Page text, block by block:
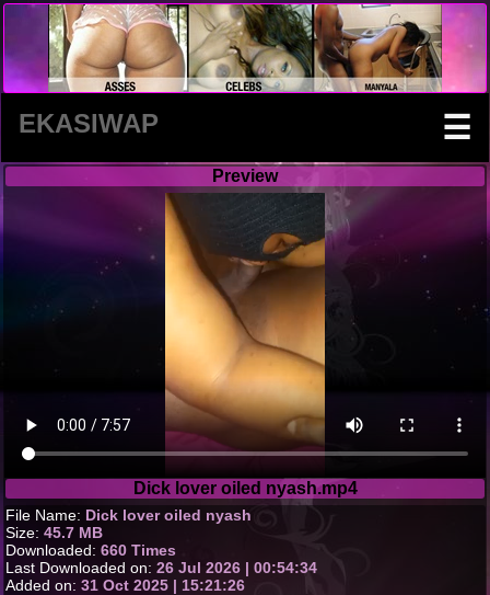
EKASIWAP ☰
Preview
Dick lover oiled nyash.mp4
File Name: Dick lover oiled nyash
Size: 45.7 MB
Downloaded: 660 Times
Last Downloaded on: 26 Jul 2026 | 00:54:34
Added on: 31 Oct 2025 | 15:21:26